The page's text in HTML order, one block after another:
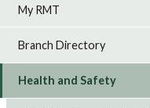
My RMT
Branch Directory
Health and Safety